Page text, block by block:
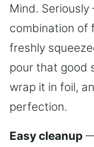
Mind.
combination of
freshly
pour that good
wrap it in foil,
perfection.
Easy cleanup